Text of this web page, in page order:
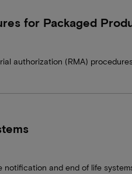
for Packaged
authorization (RMA)
notification and end of life